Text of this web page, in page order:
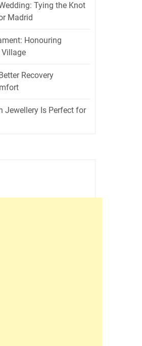
Tying the Knot
Madrid
Honouring
Recovery
Jewellery Is Perfect for